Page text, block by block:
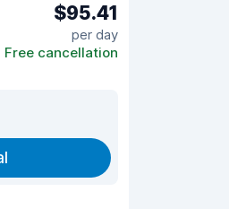
$95.41
per day
Free cancellation